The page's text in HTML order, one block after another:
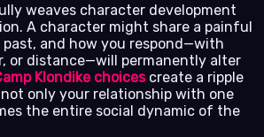
weaves character development
A character might share a painful
and how you respond—with
or distance—will permanently alter
Klondike choicescreate a ripple
only your relationship with one
the entire social dynamic of the